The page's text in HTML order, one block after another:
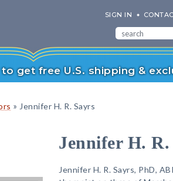
SIGN IN
to get free U.S. shipping &
» Jennifer H. R. Sayrs
Jennifer H. R.
Jennifer H. R. Sayrs, PhD,